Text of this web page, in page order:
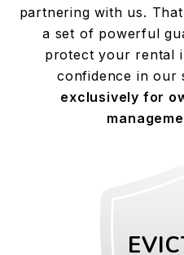
partnering with us.
a set of powerful
protect your rental
confidence in our
exclusively for